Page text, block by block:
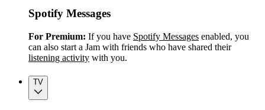
Spotify Messages
For Premium: If you have Spotify Messages enabled, you
can also start a Jam with friends who have shared their
listening activity with you.
TV